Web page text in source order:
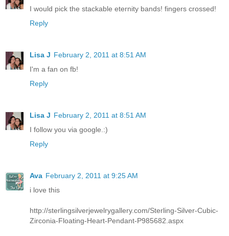
I would pick the stackable eternity bands! fingers crossed!
Reply
Lisa J February 2, 2011 at 8:51 AM
I'm a fan on fb!
Reply
Lisa J February 2, 2011 at 8:51 AM
I follow you via google.:)
Reply
Ava February 2, 2011 at 9:25 AM
i love this
http://sterlingsilverjewelrygallery.com/Sterling-Silver-Cubic-
Zirconia-Floating-Heart-Pendant-P985682.aspx